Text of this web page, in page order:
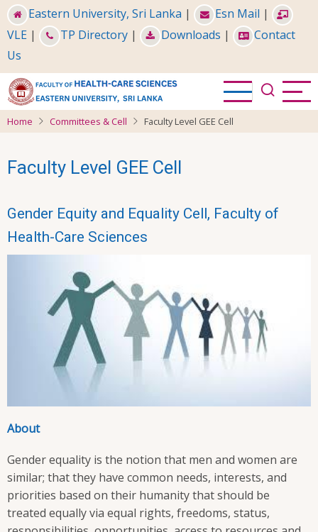
Skip
to
main
content
Eastern University, Sri Lanka | Esn Mail |
VLE | TP Directory | Downloads |
Contact
Us
Home Committees & Cell Faculty Level GEE Cell
Faculty Level GEE Cell
Gender Equity and Equality Cell, Faculty of
Health-Care Sciences
About
Gender equality is the notion that men and women are
similar; that they have common needs, interests, and
priorities based on their humanity that should be
treated equally via equal rights, freedoms, status,